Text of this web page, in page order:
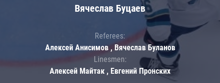
Вячеслав Буцаев
Referees:
Алексей Анисимов , Вячеслав Буланов
Linesmen:
Алексей Майтак , Евгений Пронских